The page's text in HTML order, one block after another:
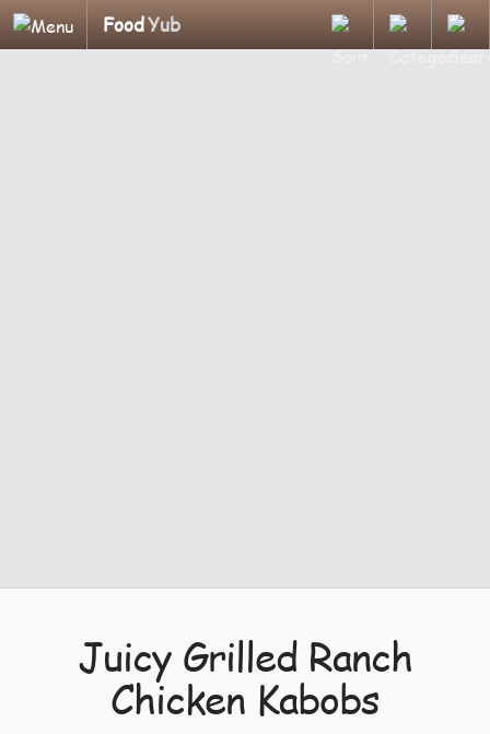
FoodYub
Juicy Grilled Ranch
Chicken Kabobs